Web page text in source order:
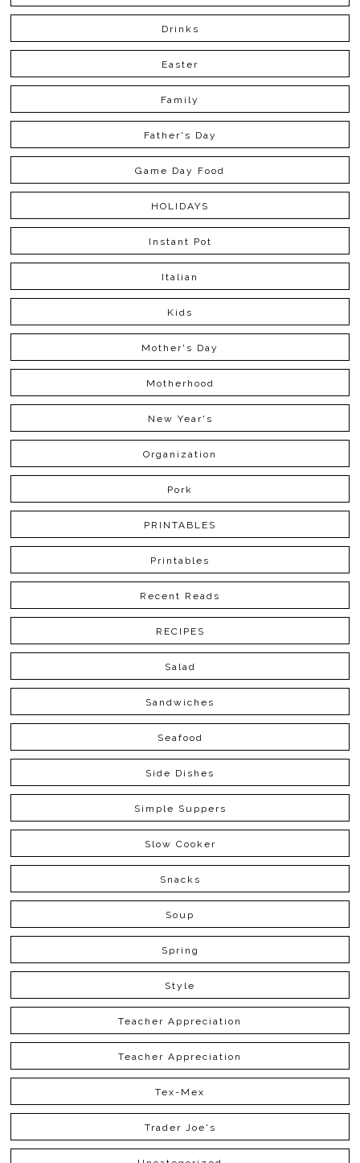
Drinks
Easter
Family
Father's Day
Game Day Food
HOLIDAYS
Instant Pot
Italian
Kids
Mother's Day
Motherhood
New Year's
Organization
Pork
PRINTABLES
Printables
Recent Reads
RECIPES
Salad
Sandwiches
Seafood
Side Dishes
Simple Suppers
Slow Cooker
Snacks
Soup
Spring
Style
Teacher Appreciation
Teacher Appreciation
Tex-Mex
Trader Joe's